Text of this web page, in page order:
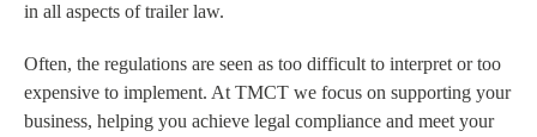
in all aspects of trailer law.
Often, the regulations are seen as too difficult to interpret or too
expensive to implement. At TMCT we focus on supporting your
business, helping you achieve legal compliance and meet your